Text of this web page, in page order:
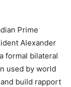
Prime
Alexander
formal bilateral
used by world
build rapport